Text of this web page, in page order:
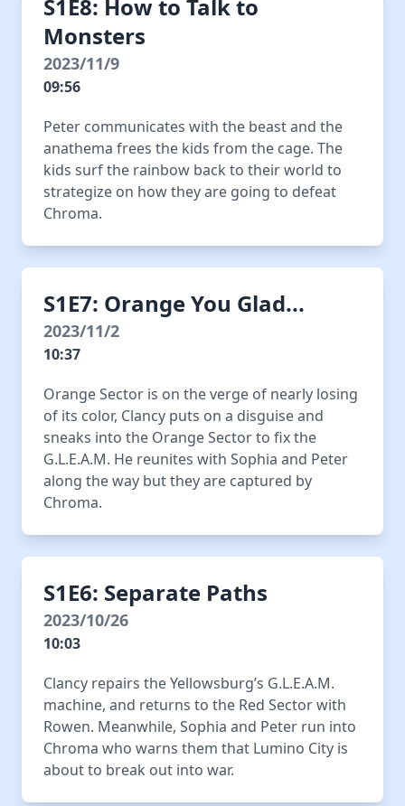
S1E8: How to Talk to
Monsters
2023/11/9
09:56
Peter communicates with the beast and the
anathema frees the kids from the cage. The
kids surf the rainbow back to their world to
strategize on how they are going to defeat
Chroma.
S1E7: Orange You Glad...
2023/11/2
10:37
Orange Sector is on the verge of nearly losing
of its color, Clancy puts on a disguise and
sneaks into the Orange Sector to fix the
G.L.E.A.M. He reunites with Sophia and Peter
along the way but they are captured by
Chroma.
S1E6: Separate Paths
2023/10/26
10:03
Clancy repairs the Yellowsburg’s G.L.E.A.M.
machine, and returns to the Red Sector with
Rowen. Meanwhile, Sophia and Peter run into
Chroma who warns them that Lumino City is
about to break out into war.